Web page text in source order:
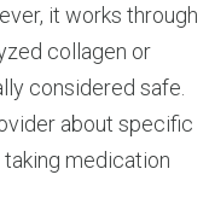
it works through
collagen or
considered safe.
about specific
medication